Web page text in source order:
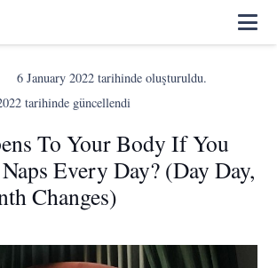
6 January 2022tarihinde oluşturuldu.
tarihinde güncellendi
To Your Body If You
Every Day? (Day Day,
Changes)